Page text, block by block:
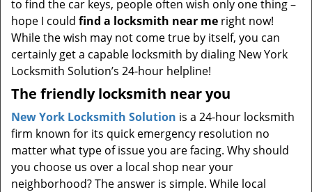
i
to find the car keys, people often wish only one thing –
hope I could find a locksmith near me right now!
While the wish may not come true by itself, you can
certainly get a capable locksmith by dialing New York
Locksmith Solution’s 24-hour helpline!
The friendly locksmith near you
New York Locksmith Solution is a 24-hour locksmith
firm known for its quick emergency resolution no
matter what type of issue you are facing. Why should
you choose us over a local shop near your
neighborhood? The answer is simple. While local